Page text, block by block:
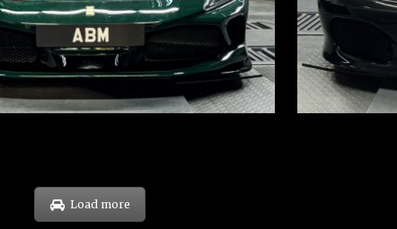
ARF: $174K
COE: $37K
EXP: Sep 29
Load more